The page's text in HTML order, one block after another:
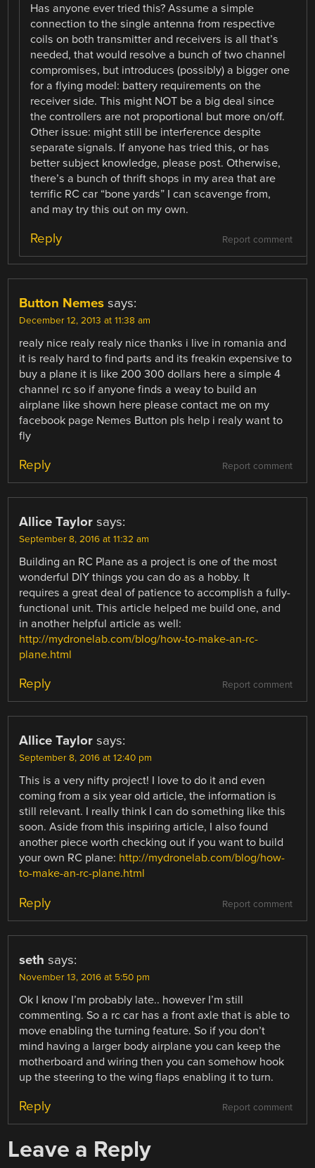
Has anyone ever tried this? Assume a simple
connection to the single antenna from respective
coils on both transmitter and receivers is all that’s
needed, that would resolve a bunch of two channel
compromises, but introduces (possibly) a bigger one
for a flying model: battery requirements on the
receiver side. This might NOT be a big deal since
the controllers are not proportional but more on/off.
Other issue: might still be interference despite
separate signals. If anyone has tried this, or has
better subject knowledge, please post. Otherwise,
there’s a bunch of thrift shops in my area that are
terrific RC car “bone yards” I can scavenge from,
and may try this out on my own.
Report comment
Reply
Button Nemes says:
December 12, 2013 at 11:38 am
realy nice realy realy nice thanks i live in romania and
it is realy hard to find parts and its freakin expensive to
buy a plane it is like 200 300 dollars here a simple 4
channel rc so if anyone finds a weay to build an
airplane like shown here please contact me on my
facebook page Nemes Button pls help i realy want to
fly
Report comment
Reply
Allice Taylor says:
September 8, 2016 at 11:32 am
Building an RC Plane as a project is one of the most
wonderful DIY things you can do as a hobby. It
requires a great deal of patience to accomplish a fully-
functional unit. This article helped me build one, and
in another helpful article as well:
http://mydronelab.com/blog/how-to-make-an-rc-
plane.html
Report comment
Reply
Allice Taylor says:
September 8, 2016 at 12:40 pm
This is a very nifty project! I love to do it and even
coming from a six year old article, the information is
still relevant. I really think I can do something like this
soon. Aside from this inspiring article, I also found
another piece worth checking out if you want to build
your own RC plane: http://mydronelab.com/blog/how-
to-make-an-rc-plane.html
Report comment
Reply
seth says:
November 13, 2016 at 5:50 pm
Ok I know I’m probably late.. however I’m still
commenting. So a rc car has a front axle that is able to
move enabling the turning feature. So if you don’t
mind having a larger body airplane you can keep the
motherboard and wiring then you can somehow hook
up the steering to the wing flaps enabling it to turn.
Report comment
Reply
Leave a Reply